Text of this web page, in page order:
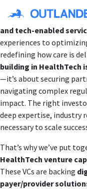
The healthcare industry
driven by innovations in
and tech-enabled
experiences to
redefining how care is
building in HealthTech
—it’s about securing
navigating complex
impact. The right
deep expertise, industry
necessary to scale
That’s why we’ve put
HealthTech venture
These VCs are backing
payer/provider